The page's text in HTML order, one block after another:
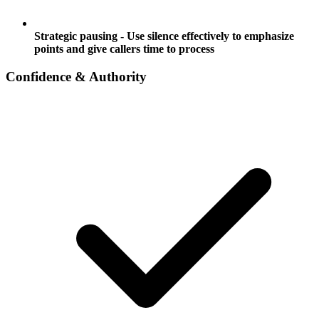
Strategic pausing - Use silence effectively to emphasize
points and give callers time to process
Confidence & Authority